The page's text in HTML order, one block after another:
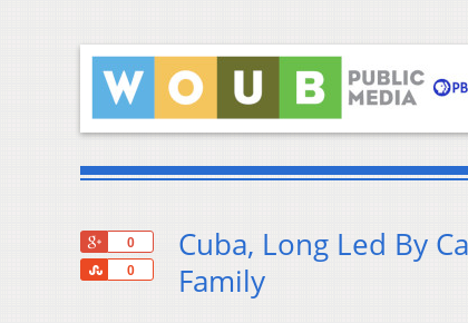
0
0
Share
Cuba, Long Led By
Family